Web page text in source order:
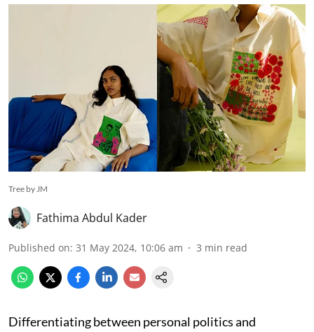
Tree by JM
Fathima Abdul Kader
Published on: 31 May 2024, 10:06 am 3 min read
Differentiating between personal politics and